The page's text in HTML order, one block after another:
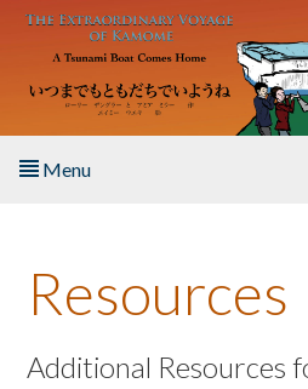
Skip to main content
Menu
About the Book
Listen to the Book
Resources
Additional Resources